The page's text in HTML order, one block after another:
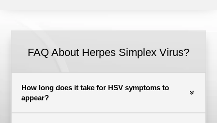
FAQ About Herpes Simplex Virus?
How long does it take for HSV symptoms to
appear?